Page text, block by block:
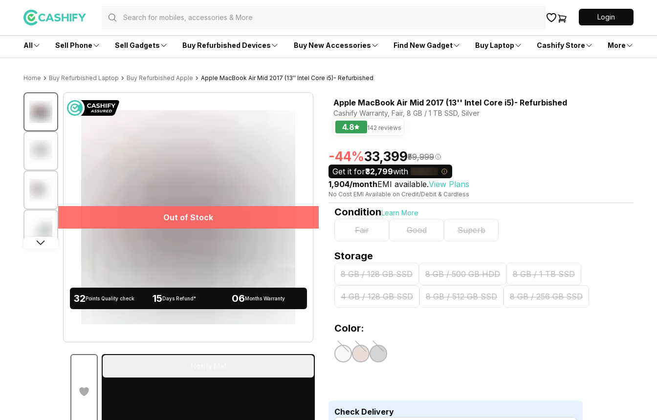
Login
All Sell Phone Sell Gadgets Buy Refurbished Devices Buy New Accessories Find New Gadget Buy Laptop Cashify Store More
Home Buy Refurbished Laptop Buy Refurbished Apple Apple MacBook Air Mid 2017 (13'' Intel Core i5)- Refurbished
Out of Stock
Out of Stock
32Points Quality check 15Days Refund* 06Months Warranty
Apple MacBook Air Mid 2017 (13'' Intel Core i5)- Refurbished
Cashify Warranty, Fair, 8 GB / 1 TB SSD, Silver
4.8 142 reviews
-44%₹33,399₹59,999
Get it for₹32,799with
₹1,904/monthEMI available.View Plans
No Cost EMI Available on Credit/Debit & Cardless
ConditionLearn More
Fair Good Superb
Storage
8 GB / 128 GB SSD 8 GB / 500 GB HDD 8 GB / 1 TB SSD
4 GB / 128 GB SSD 8 GB / 512 GB SSD 8 GB / 256 GB SSD
Color:
Check Delivery